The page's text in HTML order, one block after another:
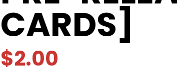
CARDS]
$2.00